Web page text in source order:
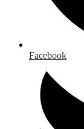
Facebook